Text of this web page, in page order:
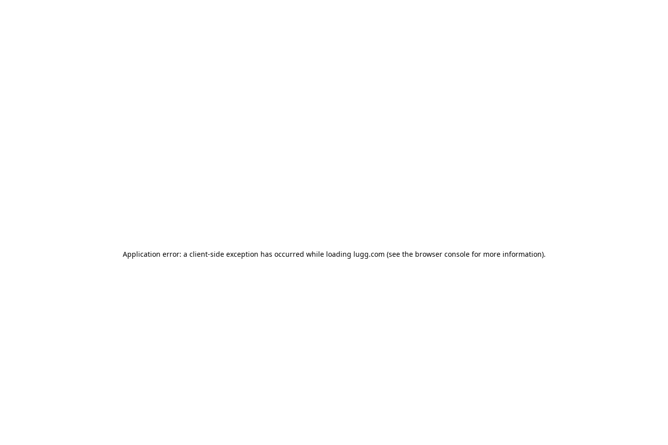
Application error: a client-side exception has occurred while loading lugg.com (see the browser consolefor more information).